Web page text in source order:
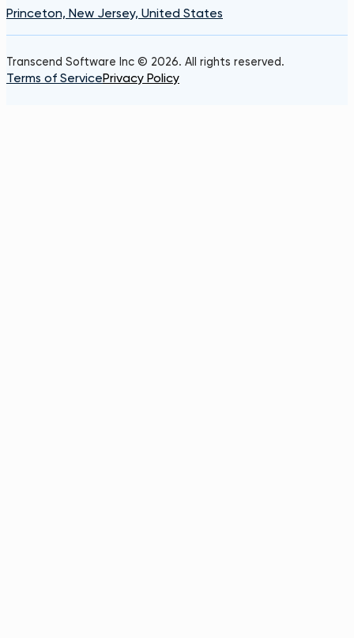
Princeton, New Jersey, United States
Transcend Software Inc © 2026. All rights reserved.
Terms of ServicePrivacy Policy